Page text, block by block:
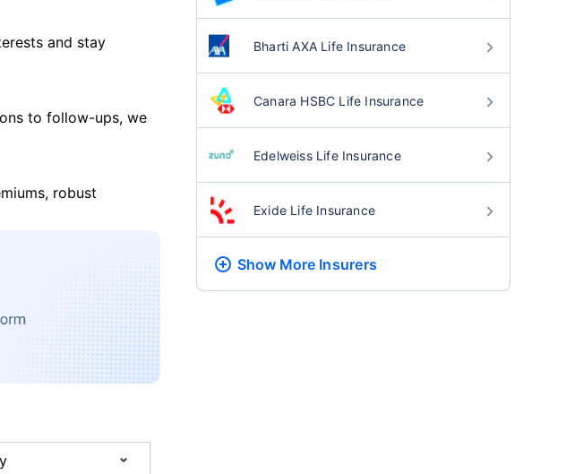
and stay
to follow-ups, we
robust
Bharti AXA Life Insurance
Canara HSBC Life Insurance
Edelweiss Life Insurance
Exide Life Insurance
Show More Insurers